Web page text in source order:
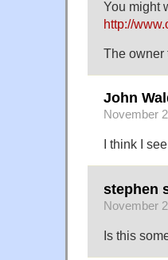
You might
http://
The owner
John
November
I think I
stephen
November
Is this